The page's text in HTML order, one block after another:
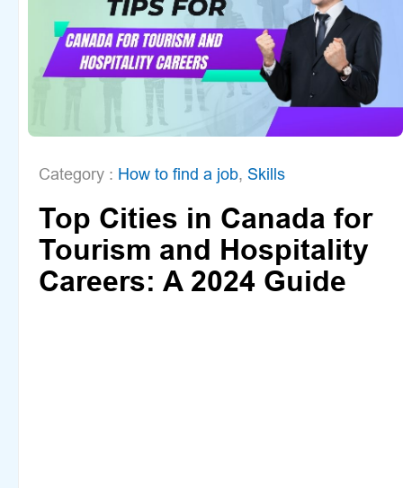
Top Cities in Canada for
Tourism and Hospitality
Careers: A 2024 Guide
Category : How to find a job, Skills